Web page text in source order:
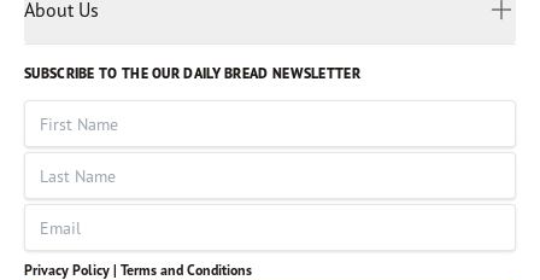
Volunteer
God Hears Her
VOICES Collection
About Us
Leadership
Job Openings
Impact Report
SUBSCRIBE TO THE OUR DAILY BREAD NEWSLETTER
First Name
Last Name
Email
Privacy Policy | Terms and Conditions
Russian
Sinhala
Spanish
Tamil
Thai
Ukrainian
Vietnamese